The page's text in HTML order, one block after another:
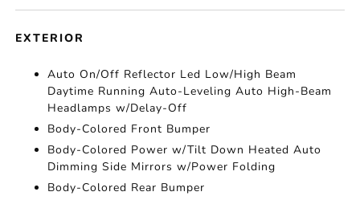
EXTERIOR
Auto On/Off Reflector Led Low/High Beam
Daytime Running Auto-Leveling Auto High-Beam
Headlamps w/Delay-Off
Body-Colored Front Bumper
Body-Colored Power w/Tilt Down Heated Auto
Dimming Side Mirrors w/Power Folding
Body-Colored Rear Bumper